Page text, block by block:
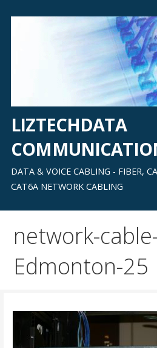
LIZTECHDATA
DATA & VOICE CABLING - FIBER,
CAT6A NETWORK CABLING
network-
Edmonton-25